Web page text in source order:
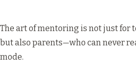
The art of mentoring is not just for
but also parents—who can never
mode.